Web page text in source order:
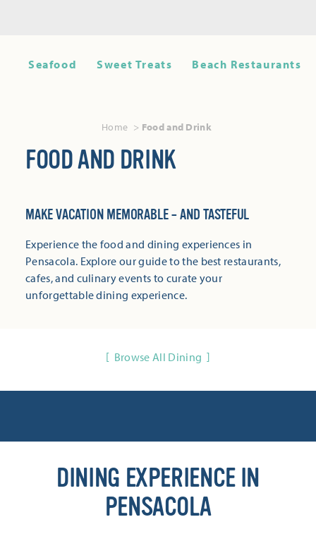
Seafood Sweet Treats Beach Restaurants
Home Food and Drink
FOOD AND DRINK
MAKE VACATION MEMORABLE – AND TASTEFUL
Experience the food and dining experiences in
Pensacola. Explore our guide to the best restaurants,
cafes, and culinary events to curate your
unforgettable dining experience.
Browse All Dining
DINING EXPERIENCE IN
PENSACOLA